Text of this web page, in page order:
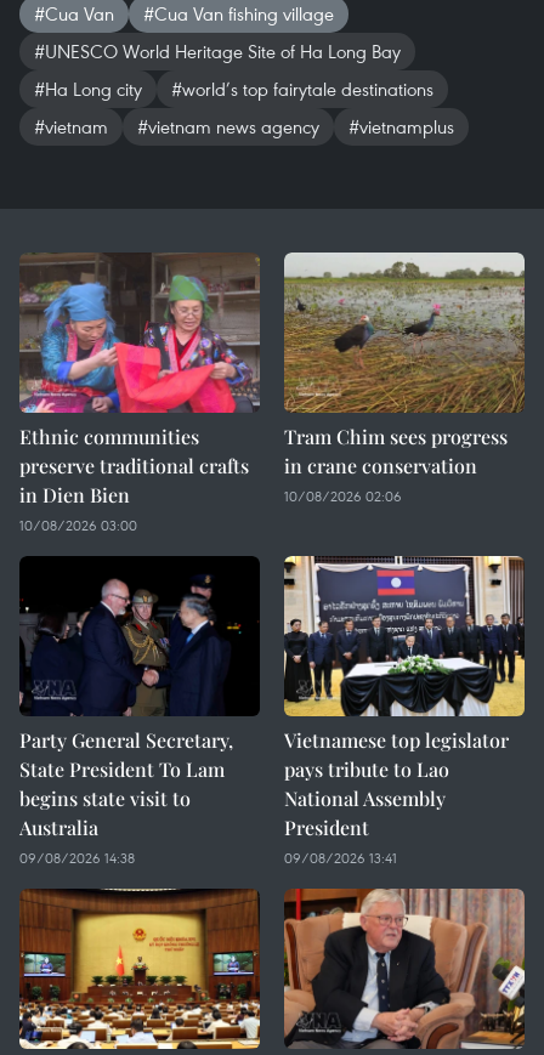
#Cua Van
#Cua Van fishing village
#UNESCO World Heritage Site of Ha Long Bay
#Ha Long city
#world’s top fairytale destinations
#vietnam
#vietnam news agency #vietnamplus
Ethnic communities
preserve traditional crafts
in Dien Bien
10/08/2026 03:00
Tram Chim sees progress
in crane conservation
10/08/2026 02:06
Party General Secretary,
State President To Lam
begins state visit to
Australia
09/08/2026 14:38
Vietnamese top legislator
pays tribute to Lao
National Assembly
President
09/08/2026 13:41